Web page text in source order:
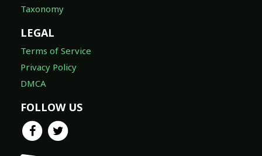
Taxonomy
LEGAL
Terms of Service
Privacy Policy
DMCA
FOLLOW US